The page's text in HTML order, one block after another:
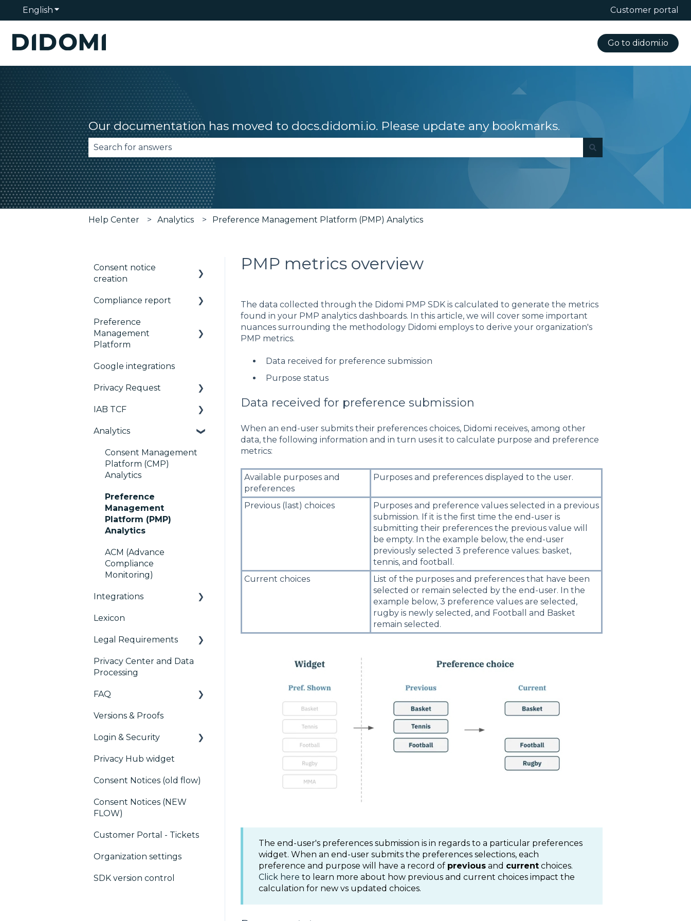
English Show submenu for translations Customer portal
Go to didomi.io
Our documentation has moved to docs.didomi.io. Please update any bookmarks.
There are no suggestions because the search field is empty.
Help Center Analytics Preference Management Platform (PMP) Analytics
PMP metrics overview
The data collected through the Didomi PMP SDK is calculated to generate the metrics
found in your PMP analytics dashboards. In this article, we will cover some important
nuances surrounding the methodology Didomi employs to derive your organization's
PMP metrics.
Data received for preference submission
Purpose status
Data received for preference submission
When an end-user submits their preferences choices, Didomi receives, among other
data, the following information and in turn uses it to calculate purpose and preference
metrics:
Available purposes and
preferences
Purposes and preferences displayed to the user.
Previous (last) choices
Purposes and preference values selected in a previous
submission. If it is the first time the end-user is
submitting their preferences the previous value will
be empty. In the example below, the end-user
previously selected 3 preference values: basket,
tennis, and football.
Current choices
List of the purposes and preferences that have been
selected or remain selected by the end-user. In the
example below, 3 preference values are selected,
rugby is newly selected, and Football and Basket
remain selected.
The end-user's preferences submission is in regards to a particular preferences
widget. When an end-user submits the preferences selections, each
preference and purpose will have a record of previousand currentchoices.
Click here to learn more about how previous and current choices impact the
calculation for new vs updated choices.
Consent notice
creation
Basics
Consent notice per
device
Purposes
Customization
Multi-regulations
Frameworks
Integrations
Console migration
IAB GPP Framework
Accessibility
Compliance report
CMP Vendor Sync
Advanced Compliance
Preference
Management
Platform
Configuration Tree
Widget
Deployment
Google integrations
Privacy Request
User Requests
Widgets
IAB TCF
Google & TCF
TCFv2 Presentation
TCF v2.2
Analytics
Consent Management
Platform (CMP)
Analytics
Preference
Management
Platform (PMP)
Analytics
ACM (Advance
Compliance
Monitoring)
Integrations
AB testing
Paywalls
CMS
Platform (CDP)
CRM
Lexicon
Legal Requirements
Didomi SDK compliance
Privacy Center and Data
Processing
FAQ
CMP / Managing tags
CMP / Data Privacy for
consent notice
Debugging
Versions & Proofs
Login & Security
SSO
Users, Teams and
Privacy Hub widget
Consent Notices (old flow)
Consent Notices (NEW
FLOW)
Customer Portal - Tickets
Organization settings
SDK version control